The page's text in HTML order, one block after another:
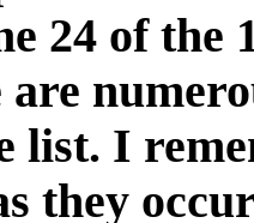
24 of the
list. I
they